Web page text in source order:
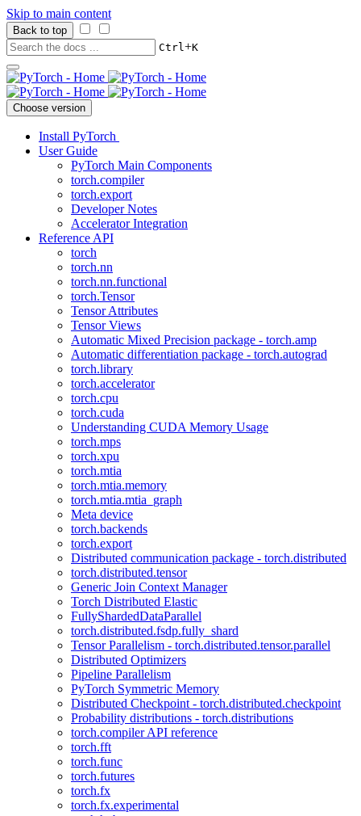
Skip to main content
Back to top
Ctrl+K
Choose version
Install PyTorch
User Guide
PyTorch Main Components
torch.compiler
torch.export
Developer Notes
Accelerator Integration
Reference API
torch
torch.nn
torch.nn.functional
torch.Tensor
Tensor Attributes
Tensor Views
Automatic Mixed Precision package - torch.amp
Automatic differentiation package - torch.autograd
torch.library
torch.accelerator
torch.cpu
torch.cuda
Understanding CUDA Memory Usage
torch.mps
torch.xpu
torch.mtia
torch.mtia.memory
torch.mtia.mtia_graph
Meta device
torch.backends
torch.export
Distributed communication package - torch.distributed
torch.distributed.tensor
Generic Join Context Manager
Torch Distributed Elastic
FullyShardedDataParallel
torch.distributed.fsdp.fully_shard
Tensor Parallelism - torch.distributed.tensor.parallel
Distributed Optimizers
Pipeline Parallelism
PyTorch Symmetric Memory
Distributed Checkpoint - torch.distributed.checkpoint
Probability distributions - torch.distributions
torch.compiler API reference
torch.fft
torch.func
torch.futures
torch.fx
torch.fx.experimental